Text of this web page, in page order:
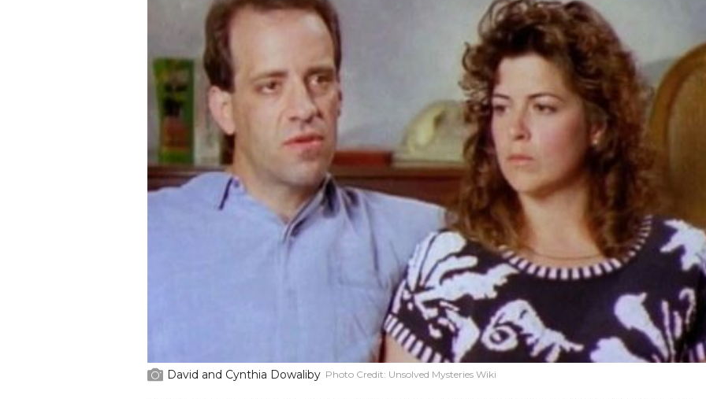
David and Cynthia Dowaliby Photo Credit: Unsolved Mysteries Wiki